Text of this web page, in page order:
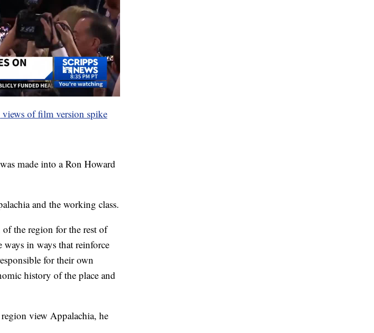
of film version spike
made into a Ron Howard
and the working class.
the region for the rest of
in ways that reinforce
for their own
history of the place and
view Appalachia, he